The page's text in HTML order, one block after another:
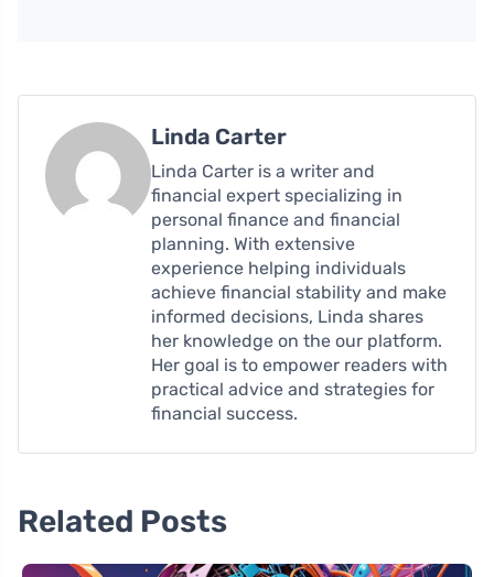
Linda Carter
Linda Carter is a writer and
financial expert specializing in
personal finance and financial
planning. With extensive
experience helping individuals
achieve financial stability and make
informed decisions, Linda shares
her knowledge on the our platform.
Her goal is to empower readers with
practical advice and strategies for
financial success.
Related Posts